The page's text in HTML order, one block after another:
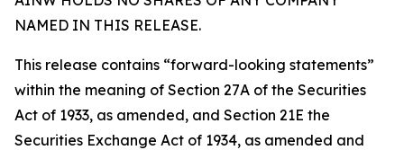
NAMED IN THIS RELEASE.
This release contains “forward-looking statements”
within the meaning of Section 27A of the Securities
Act of 1933, as amended, and Section 21E the
Securities Exchange Act of 1934, as amended and